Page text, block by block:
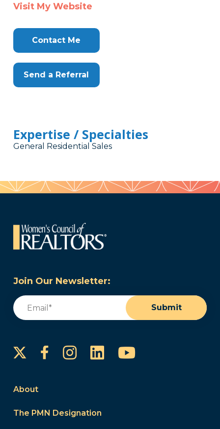
Visit My Website
Contact Me
Send a Referral
Expertise / Specialties
General Residential Sales
Join Our Newsletter:
Email
Submit
FacebookInstagram
LinkedInYouTube
About
The PMN Designation